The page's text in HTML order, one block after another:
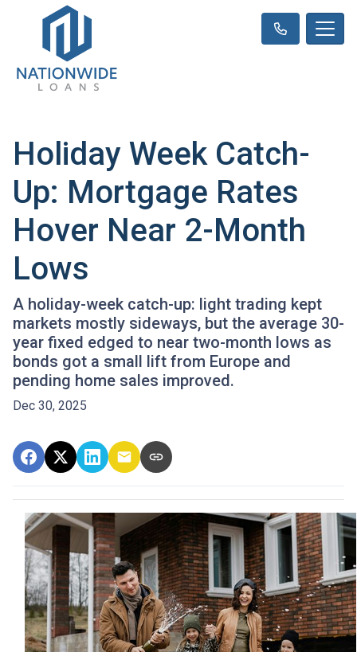
Holiday Week Catch-
Up: Mortgage Rates
Hover Near 2-Month
Lows
A holiday-week catch-up: light trading kept
markets mostly sideways, but the average 30-
year fixed edged to near two-month lows as
bonds got a small lift from Europe and
pending home sales improved.
Dec 30, 2025